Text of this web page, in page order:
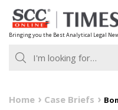
Skip
to
content
Bringing you the Best Analytical Legal
Home Case Briefs